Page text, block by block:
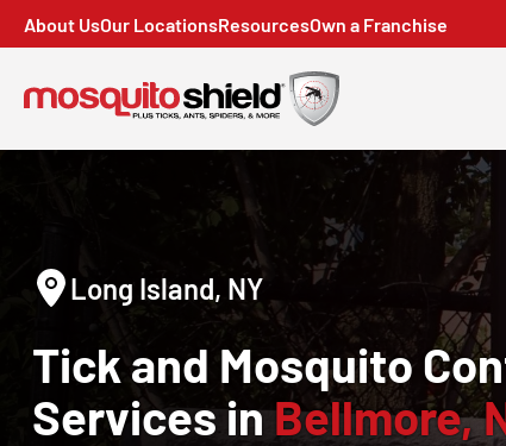
About UsOur LocationsResourcesOwn a Franchise
Long Island, NY
Tick and Mosquito
Services inBellmore,